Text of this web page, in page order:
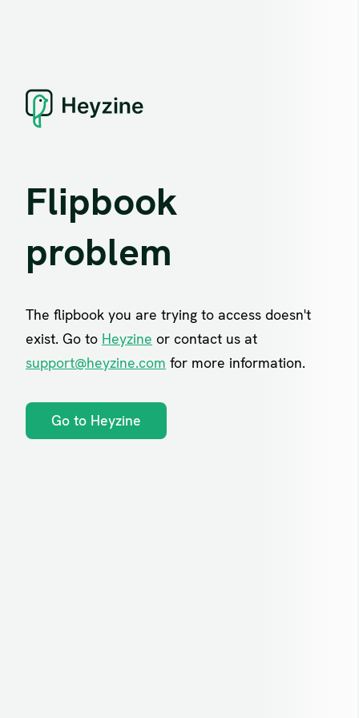
Flipbook
problem
The flipbook you are trying to access doesn't
exist. Go to Heyzine or contact us at
support@heyzine.com for more information.
Go to Heyzine